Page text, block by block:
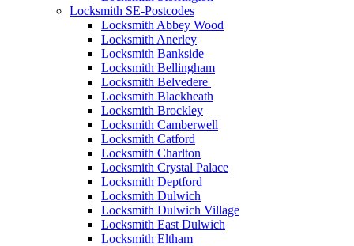
Locksmith SE-Postcodes
Locksmith Abbey Wood
Locksmith Anerley
Locksmith Bankside
Locksmith Bellingham
Locksmith Belvedere
Locksmith Blackheath
Locksmith Brockley
Locksmith Camberwell
Locksmith Catford
Locksmith Charlton
Locksmith Crystal Palace
Locksmith Deptford
Locksmith Dulwich
Locksmith Dulwich Village
Locksmith East Dulwich
Locksmith Eltham